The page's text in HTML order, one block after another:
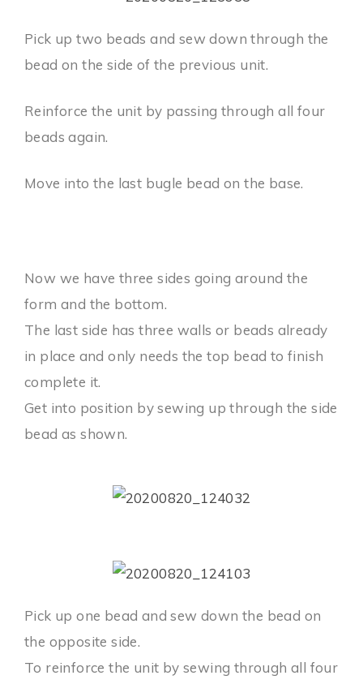
Pick up two beads and sew down through the
bead on the side of the previous unit.
Reinforce the unit by passing through all four
beads again.
Move into the last bugle bead on the base.
Now we have three sides going around the
form and the bottom.
The last side has three walls or beads already
in place and only needs the top bead to finish
complete it.
Get into position by sewing up through the side
bead as shown.
Pick up one bead and sew down the bead on
the opposite side.
To reinforce the unit by sewing through all four